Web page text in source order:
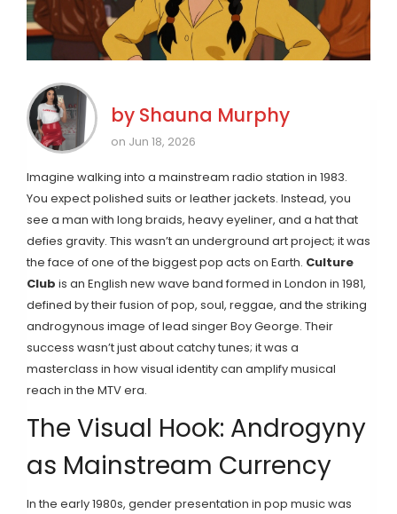
by Shauna Murphy
on Jun 18, 2026
Imagine walking into a mainstream radio station in 1983.
You expect polished suits or leather jackets. Instead, you
see a man with long braids, heavy eyeliner, and a hat that
defies gravity. This wasn’t an underground art project; it was
the face of one of the biggest pop acts on Earth. Culture
Club is an English new wave band formed in London in 1981,
defined by their fusion of pop, soul, reggae, and the striking
androgynous image of lead singer Boy George. Their
success wasn’t just about catchy tunes; it was a
masterclass in how visual identity can amplify musical
reach in the MTV era.
The Visual Hook: Androgyny
as Mainstream Currency
In the early 1980s, gender presentation in pop music was